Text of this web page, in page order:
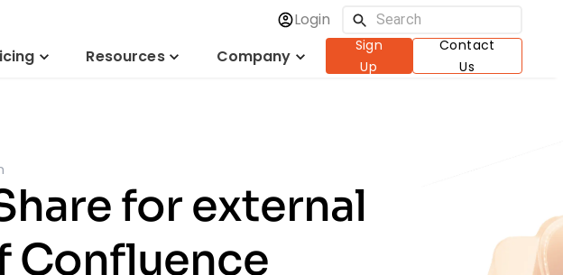
Login
Resources Company
Sign
Up
Contact
Us
for external
Confluence